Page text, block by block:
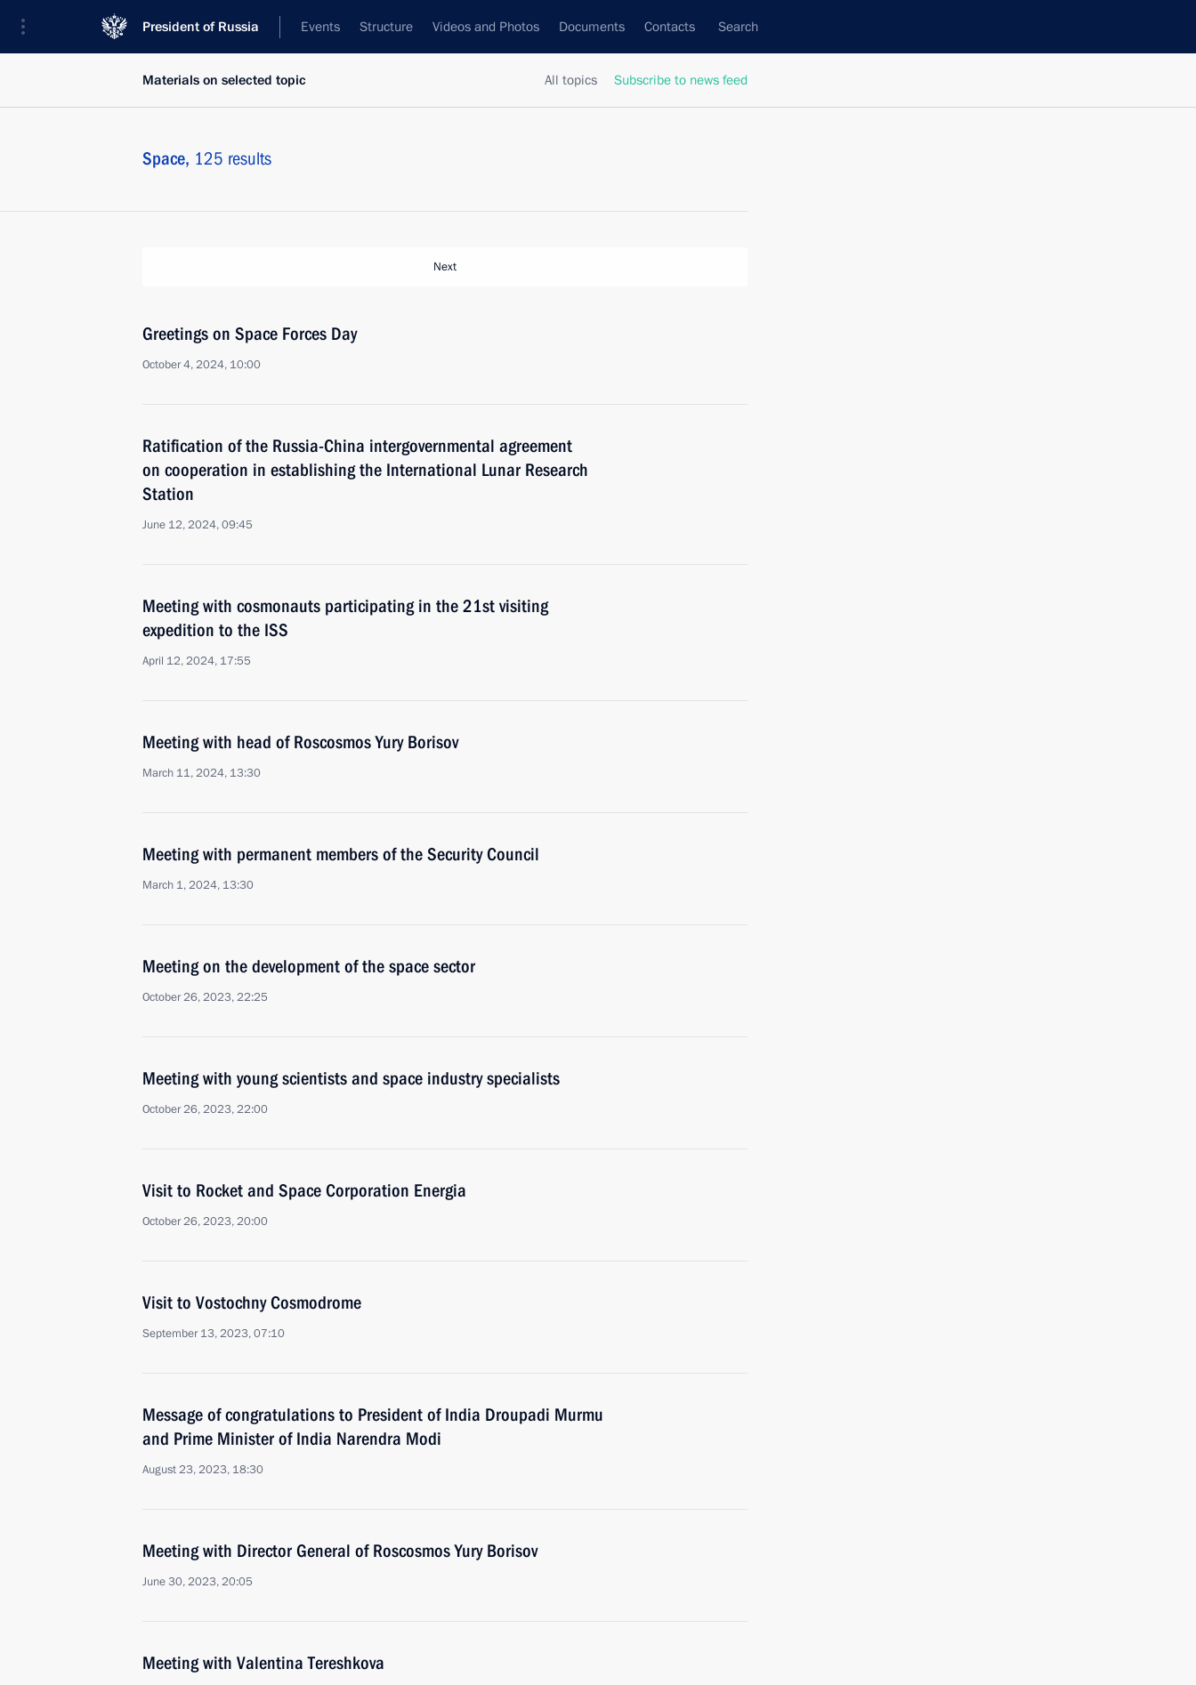
President of Russia Events Structure Videos and Photos Documents Contacts Search
All topics Subscribe to news feed
Materials on selected topic
Space, 125 results
Next
Greetings on Space Forces Day
October 4, 2024, 10:00
Ratification of the Russia-China intergovernmental agreement
on cooperation in establishing the International Lunar Research
Station
June 12, 2024, 09:45
Meeting with cosmonauts participating in the 21st visiting
expedition to the ISS
April 12, 2024, 17:55
Meeting with head of Roscosmos Yury Borisov
March 11, 2024, 13:30
Meeting with permanent members of the Security Council
March 1, 2024, 13:30
Meeting on the development of the space sector
October 26, 2023, 22:25
Meeting with young scientists and space industry specialists
October 26, 2023, 22:00
Visit to Rocket and Space Corporation Energia
October 26, 2023, 20:00
Visit to Vostochny Cosmodrome
September 13, 2023, 07:10
Message of congratulations to President of India Droupadi Murmu
and Prime Minister of India Narendra Modi
August 23, 2023, 18:30
Meeting with Director General of Roscosmos Yury Borisov
June 30, 2023, 20:05
Meeting with Valentina Tereshkova